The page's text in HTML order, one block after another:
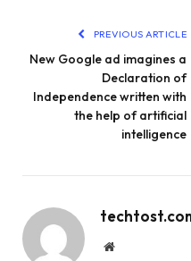
PREVIOUS ARTICLE
New Google ad imagines a
Declaration of
Independence written with
the help of artificial
intelligence
Website